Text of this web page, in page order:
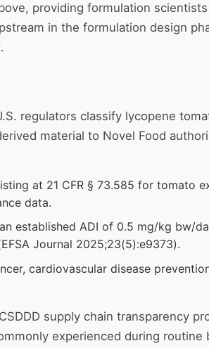
providing formulation
in the formulation design
regulators classify lycopene
material to Novel Food
at 21 CFR § 73.585 for tomato
data.
established ADI of 0.5 mg/kg bw/
Journal 2025;23(5):e9373).
cardiovascular disease
supply chain transparency
experienced during routine